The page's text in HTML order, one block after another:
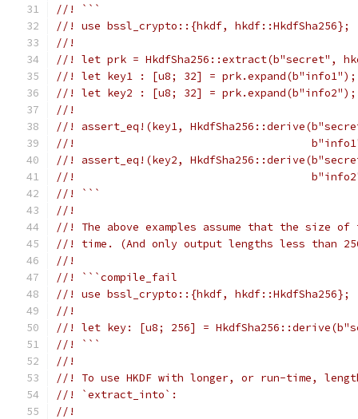
//! ```
//! use bssl_crypto::{hkdf, hkdf::HkdfSha256};
//!
//! let prk = HkdfSha256::extract(b"secret",
//! let key1 : [u8; 32] = prk.expand(b"info1");
//! let key2 : [u8; 32] = prk.expand(b"info2");
//!
//! assert_eq!(key1,
//!
//! assert_eq!(key2,
//!
//! ```
//!
//! The above examples assume that the size
//! time. (And only output lengths less than
//!
//! ```compile_fail
//! use bssl_crypto::{hkdf, hkdf::HkdfSha256};
//!
//! let key: [u8; 256] =
//! ```
//!
//! To use HKDF with longer, or run-time,
//! `extract_into`:
//!